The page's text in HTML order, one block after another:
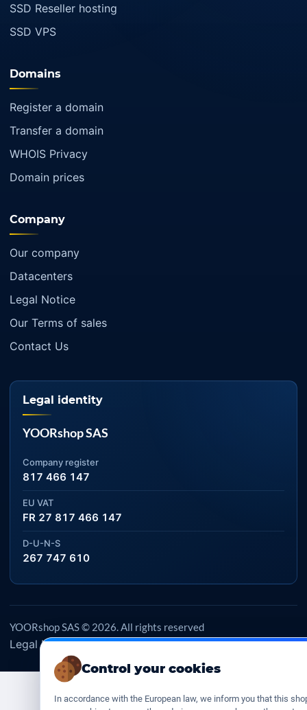
Control your cookies
In accordance with the European law, we inform you that this
SSD Reseller hosting
SSD VPS
Domains
Register a domain
Transfer a domain
WHOIS Privacy
Domain prices
Company
Our company
Datacenters
Legal Notice
Our Terms of sales
Contact Us
Legal identity
YOORshop SAS
Company register
817 466 147
EU VAT
FR 27 817 466 147
D-U-N-S
267 747 610
YOORshop SAS © 2026. All rights reserved
Legal Notice•Our Terms of sales•Contact Us